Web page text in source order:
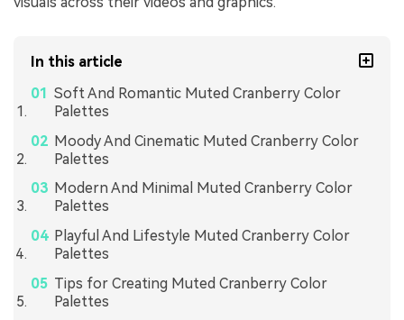
In this article
Soft And Romantic Muted Cranberry Color
Palettes
Moody And Cinematic Muted Cranberry Color
Palettes
Modern And Minimal Muted Cranberry Color
Palettes
Playful And Lifestyle Muted Cranberry Color
Palettes
Tips for Creating Muted Cranberry Color
Palettes